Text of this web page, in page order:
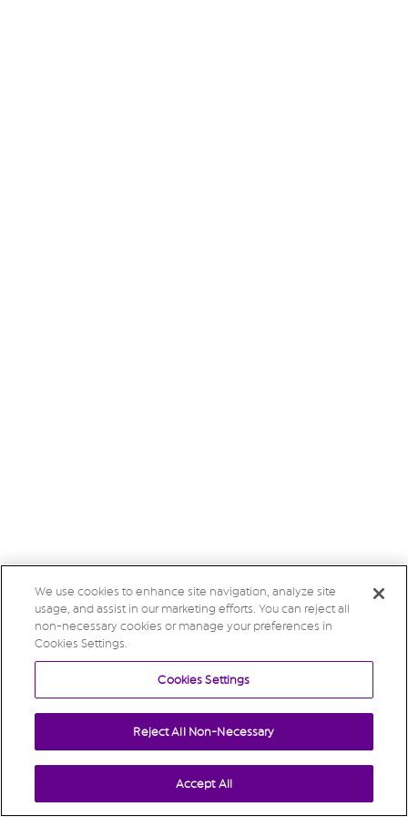
We use cookies to enhance site navigation, analyze site
usage, and assist in our marketing efforts. You can reject all
non-necessary cookies or manage your preferences in
Cookies Settings.
Cookies Settings
Reject All Non-Necessary
Accept All